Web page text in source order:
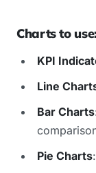
Charts to
KPI
Line
Bar Charts
Pie Charts